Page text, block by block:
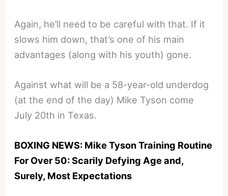
Again, he’ll need to be careful with that. If it
slows him down, that’s one of his main
advantages (along with his youth) gone.
Against what will be a 58-year-old underdog
(at the end of the day) Mike Tyson come
July 20th in Texas.
BOXING NEWS: Mike Tyson Training Routine
For Over 50: Scarily Defying Age and,
Surely, Most Expectations